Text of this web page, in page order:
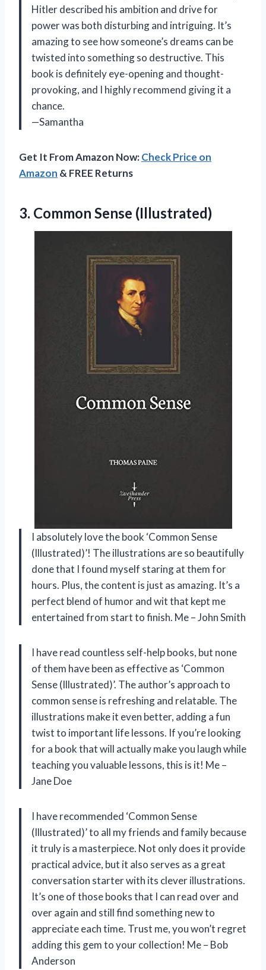
Hitler described his ambition and drive for
power was both disturbing and intriguing. It’s
amazing to see how someone’s dreams can be
twisted into something so destructive. This
book is definitely eye-opening and thought-
provoking, and I highly recommend giving it a
chance.
—Samantha
Get It From Amazon Now:Check Price on
Amazon & FREE Returns
3. Common Sense (Illustrated)
I absolutely love the book ‘Common Sense
(Illustrated)’! The illustrations are so beautifully
done that I found myself staring at them for
hours. Plus, the content is just as amazing. It’s a
perfect blend of humor and wit that kept me
entertained from start to finish. Me – John Smith
I have read countless self-help books, but none
of them have been as effective as ‘Common
Sense (Illustrated)’. The author’s approach to
common sense is refreshing and relatable. The
illustrations make it even better, adding a fun
twist to important life lessons. If you’re looking
for a book that will actually make you laugh while
teaching you valuable lessons, this is it! Me –
Jane Doe
I have recommended ‘Common Sense
(Illustrated)’ to all my friends and family because
it truly is a masterpiece. Not only does it provide
practical advice, but it also serves as a great
conversation starter with its clever illustrations.
It’s one of those books that I can read over and
over again and still find something new to
appreciate each time. Trust me, you won’t regret
adding this gem to your collection! Me – Bob
Anderson